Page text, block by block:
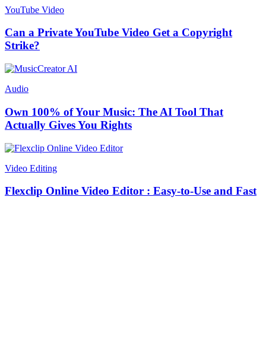
YouTube Video
Can a Private YouTube Video Get a Copyright
Strike?
Audio
Own 100% of Your Music: The AI Tool That
Actually Gives You Rights
Video Editing
Flexclip Online Video Editor : Easy-to-Use and Fast